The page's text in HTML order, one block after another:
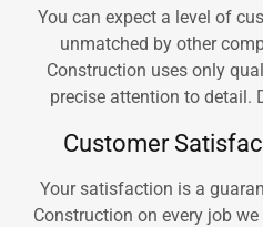
You can expect a level of
unmatched by other
Construction uses only
precise attention to detail.
Customer
Your satisfaction is a
Construction on every job we